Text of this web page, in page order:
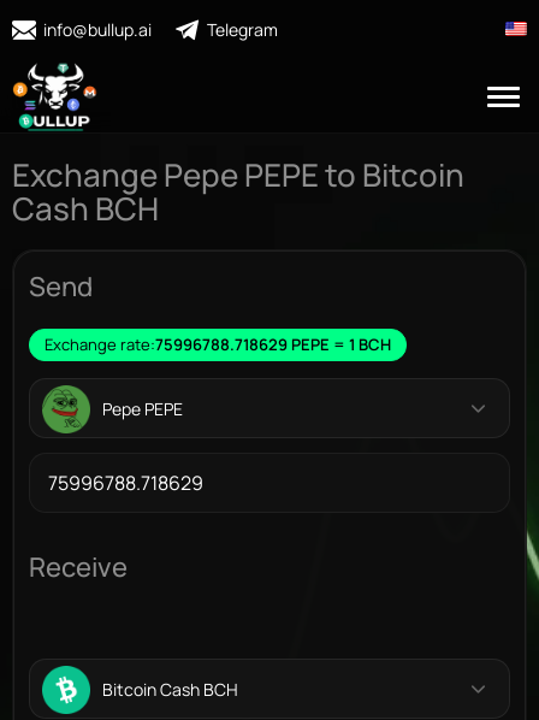
info@bullup.ai Telegram
Exchange Pepe PEPE to Bitcoin
Cash BCH
Send
Exchange rate:75996788.718629 PEPE = 1 BCH
Pepe PEPE
Receive
Bitcoin Cash BCH